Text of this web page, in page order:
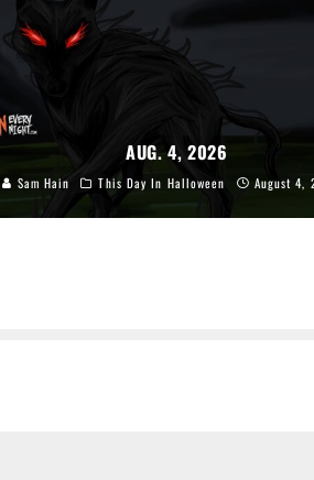
AUG. 4, 2026
Sam Hain This Day In Halloween August 4,